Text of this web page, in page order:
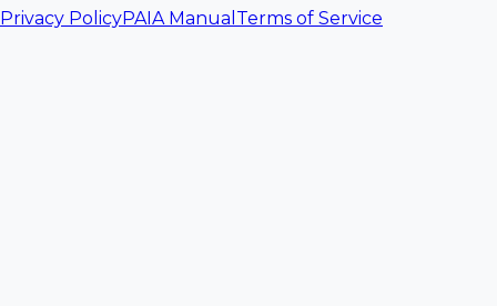
Privacy PolicyPAIA Manual Terms of Service